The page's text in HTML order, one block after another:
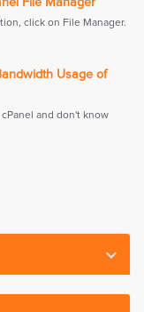
click on File Manager.
Usage of
and don't know